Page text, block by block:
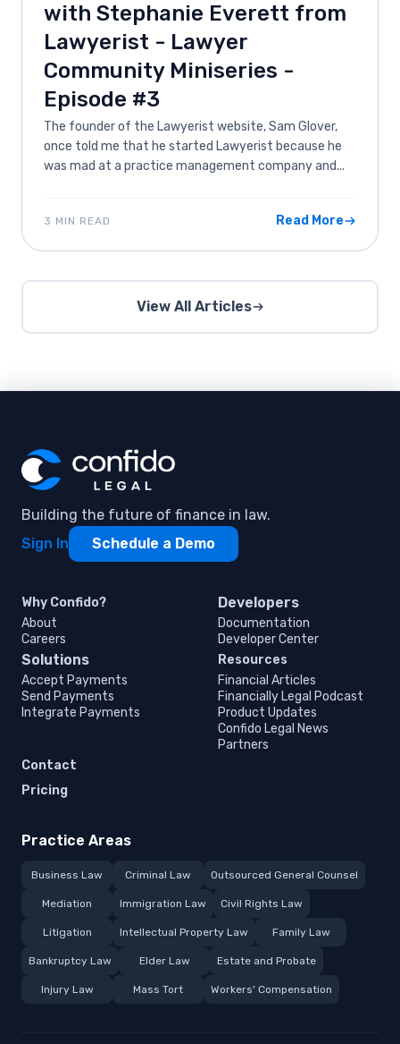
with Stephanie Everett from
Lawyerist - Lawyer
Community Miniseries -
Episode #3
The founder of the Lawyerist website, Sam Glover,
once told me that he started Lawyerist because he
was mad at a practice management company and...
3 MIN READ Read More
View All Articles
Building the future of finance in law.
Sign In
Schedule a Demo
Why Confido?
About
Careers
Developers
Documentation
Developer Center
Solutions
Accept Payments
Send Payments
Integrate Payments
Resources
Financial Articles
Financially Legal Podcast
Product Updates
Confido Legal News
Partners
Contact
Pricing
Practice Areas
Business Law Criminal Law Outsourced General Counsel
Mediation Immigration Law Civil Rights Law
Litigation Intellectual Property Law Family Law
Bankruptcy Law Elder Law Estate and Probate
Injury Law Mass Tort Workers' Compensation